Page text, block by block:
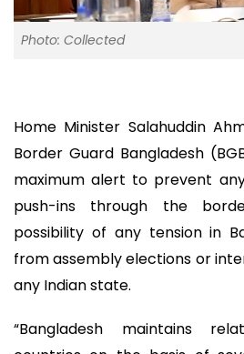
Photo: Collected
Home Minister Salahuddin
Border Guard Bangladesh
maximum alert to prevent
push-ins through the
possibility of any tension in
from assembly elections or
any Indian state.
“Bangladesh maintains